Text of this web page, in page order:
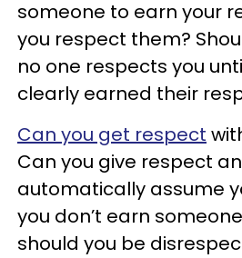
someone to earn your
you respect them?
no one respects you
clearly earned their
Can you get respect
Can you give respect
automatically assume
you don’t earn
should you be